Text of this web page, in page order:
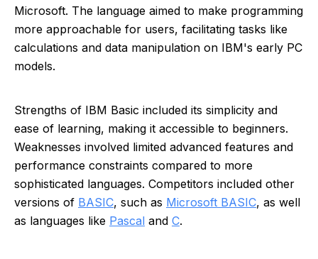
Microsoft. The language aimed to make programming
more approachable for users, facilitating tasks like
calculations and data manipulation on IBM's early PC
models.
Strengths of IBM Basic included its simplicity and
ease of learning, making it accessible to beginners.
Weaknesses involved limited advanced features and
performance constraints compared to more
sophisticated languages. Competitors included other
versions of BASIC, such as Microsoft BASIC, as well
as languages like Pascal and C.